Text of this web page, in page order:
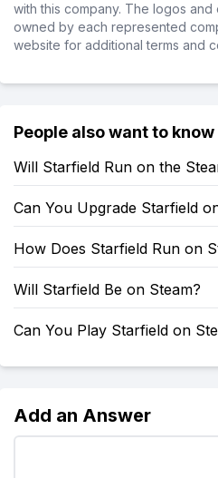
with this company. The logos
owned by each represented
website for additional terms and
People also want to know
Will Starfield Run on the
Can You Upgrade Starfield
How Does Starfield Run on
Will Starfield Be on Steam?
Can You Play Starfield on
Add an Answer